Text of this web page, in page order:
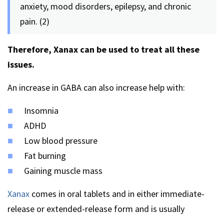
anxiety, mood disorders, epilepsy, and chronic
pain. (2)
Therefore, Xanax can be used to treat all these
issues.
An increase in GABA can also increase help with:
Insomnia
ADHD
Low blood pressure
Fat burning
Gaining muscle mass
Xanax comes in oral tablets and in either immediate-
release or extended-release form and is usually